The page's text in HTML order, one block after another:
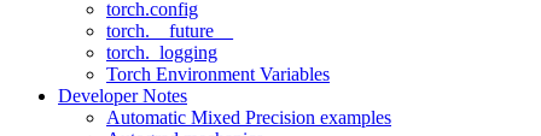
torch.config
torch.__future__
torch._logging
Torch Environment Variables
Developer Notes
Automatic Mixed Precision examples